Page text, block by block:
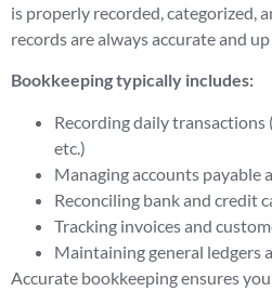
is properly recorded, categorized,
records are always accurate and
Bookkeeping typically includes:
Recording daily transactions
etc.)
Managing accounts payable
Reconciling bank and credit
Tracking invoices and
Maintaining general ledgers
Accurate bookkeeping ensures